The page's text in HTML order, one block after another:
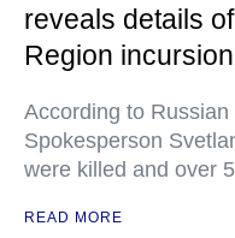
reveals details
Region incursion
According to
Spokesperson
were killed and over
READ MORE